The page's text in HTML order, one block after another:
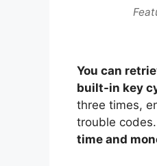
You can
built-in key
three times,
trouble codes.
time and